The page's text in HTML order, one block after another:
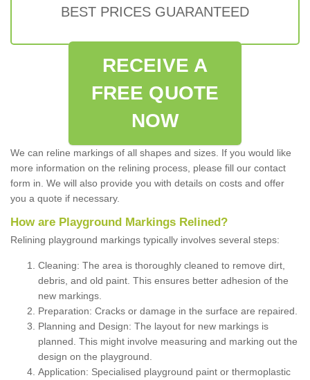
BEST PRICES GUARANTEED
RECEIVE A
FREE QUOTE
NOW
We can reline markings of all shapes and sizes. If you would like
more information on the relining process, please fill our contact
form in. We will also provide you with details on costs and offer
you a quote if necessary.
How are Playground Markings Relined?
Relining playground markings typically involves several steps:
Cleaning: The area is thoroughly cleaned to remove dirt,
debris, and old paint. This ensures better adhesion of the
new markings.
Preparation: Cracks or damage in the surface are repaired.
Planning and Design: The layout for new markings is
planned. This might involve measuring and marking out the
design on the playground.
Application: Specialised playground paint or thermoplastic